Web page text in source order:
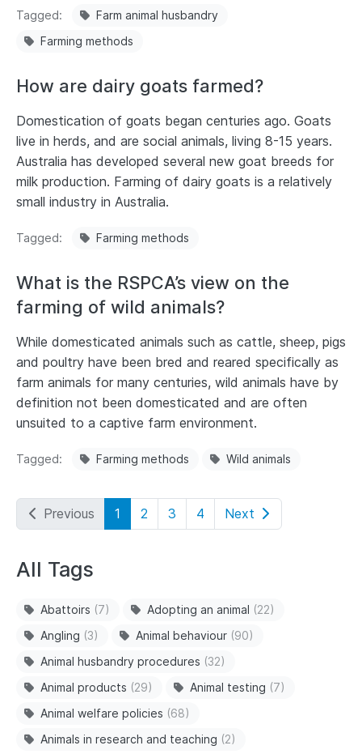
Tagged
Farm animal husbandry
Farming methods
How are dairy goats farmed?
Domestication of goats began centuries ago. Goats
live in herds, and are social animals, living 8-15 years.
Australia has developed several new goat breeds for
milk production. Farming of dairy goats is a relatively
small industry in Australia.
Tagged Farming methods
What is the RSPCA’s view on the
farming of wild animals?
While domesticated animals such as cattle, sheep, pigs
and poultry have been bred and reared specifically as
farm animals for many centuries, wild animals have by
definition not been domesticated and are often
unsuited to a captive farm environment.
Tagged Farming methods Wild animals
Previous 1 2 3 4 Next
All Tags
Abattoirs (7) Adopting an animal (22)
Angling (3) Animal behaviour (90)
Animal husbandry procedures (32)
Animal products (29) Animal testing (7)
Animal welfare policies (68)
Animals in research and teaching (2)